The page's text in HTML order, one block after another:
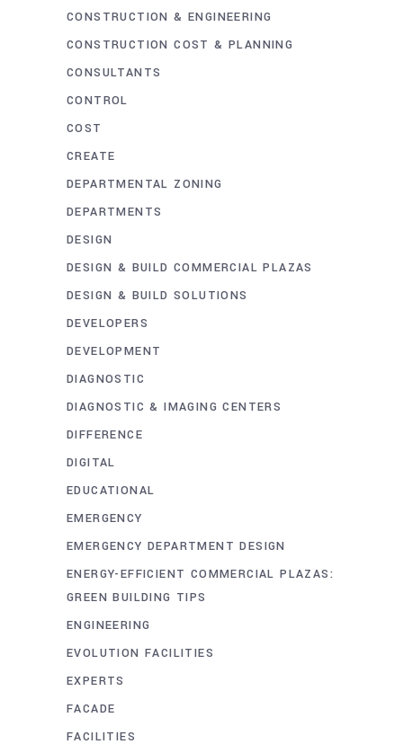
CONSTRUCTION & ENGINEERING
CONSTRUCTION COST & PLANNING
CONSULTANTS
CONTROL
COST
CREATE
DEPARTMENTAL ZONING
DEPARTMENTS
DESIGN
DESIGN & BUILD COMMERCIAL PLAZAS
DESIGN & BUILD SOLUTIONS
DEVELOPERS
DEVELOPMENT
DIAGNOSTIC
DIAGNOSTIC & IMAGING CENTERS
DIFFERENCE
DIGITAL
EDUCATIONAL
EMERGENCY
EMERGENCY DEPARTMENT DESIGN
ENERGY-EFFICIENT COMMERCIAL PLAZAS:
GREEN BUILDING TIPS
ENGINEERING
EVOLUTION FACILITIES
EXPERTS
FACADE
FACILITIES